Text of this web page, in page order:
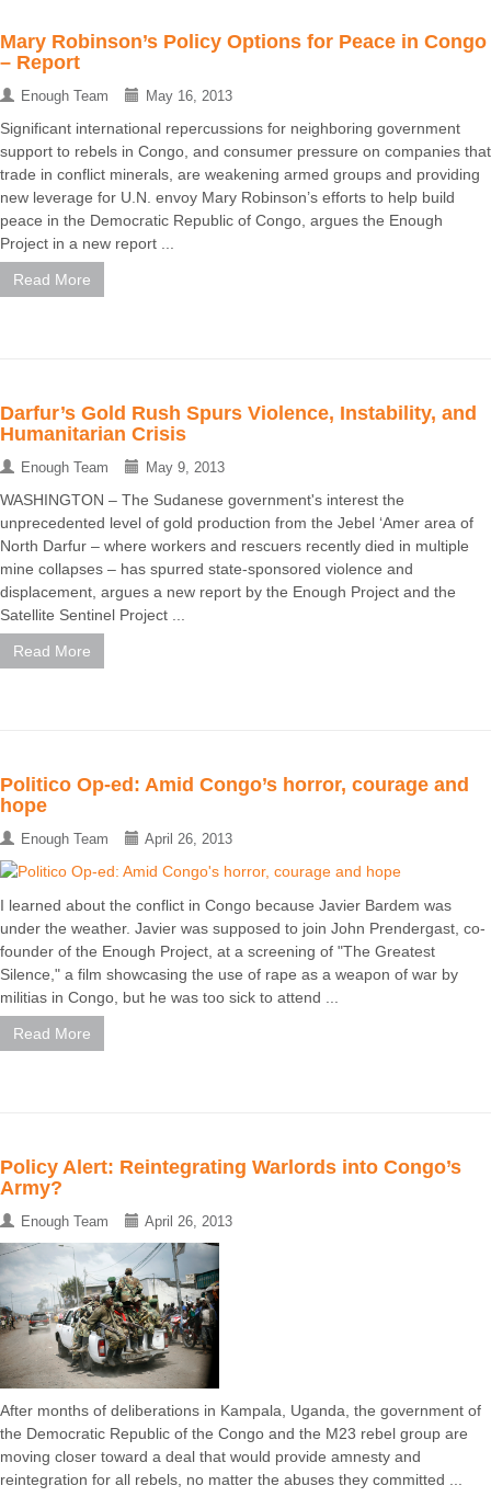
Mary Robinson’s Policy Options for Peace in Congo
– Report
Enough Team May 16, 2013
Significant international repercussions for neighboring government
support to rebels in Congo, and consumer pressure on companies that
trade in conflict minerals, are weakening armed groups and providing
new leverage for U.N. envoy Mary Robinson’s efforts to help build
peace in the Democratic Republic of Congo, argues the Enough
Project in a new report ...
Read More
Darfur’s Gold Rush Spurs Violence, Instability, and
Humanitarian Crisis
Enough Team May 9, 2013
WASHINGTON – The Sudanese government's interest the
unprecedented level of gold production from the Jebel ‘Amer area of
North Darfur – where workers and rescuers recently died in multiple
mine collapses – has spurred state-sponsored violence and
displacement, argues a new report by the Enough Project and the
Satellite Sentinel Project ...
Read More
Politico Op-ed: Amid Congo’s horror, courage and
hope
Enough Team April 26, 2013
I learned about the conflict in Congo because Javier Bardem was
under the weather. Javier was supposed to join John Prendergast, co-
founder of the Enough Project, at a screening of "The Greatest
Silence," a film showcasing the use of rape as a weapon of war by
militias in Congo, but he was too sick to attend ...
Read More
Policy Alert: Reintegrating Warlords into Congo’s
Army?
Enough Team April 26, 2013
After months of deliberations in Kampala, Uganda, the government of
the Democratic Republic of the Congo and the M23 rebel group are
moving closer toward a deal that would provide amnesty and
reintegration for all rebels, no matter the abuses they committed ...